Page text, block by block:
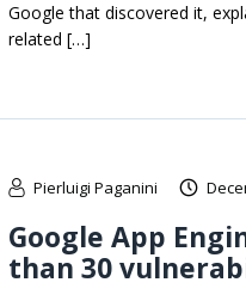
Google that discovered it,
related […]
Pierluigi Paganini
Google App
than 30